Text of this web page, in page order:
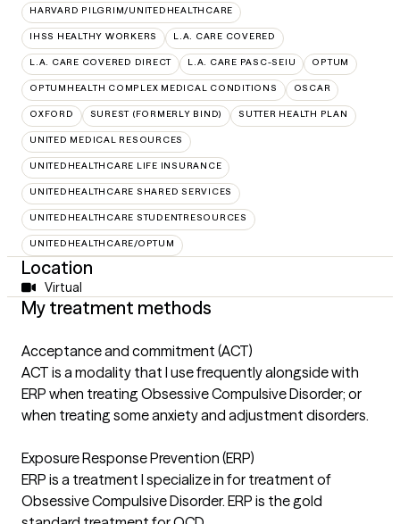
HARVARD PILGRIM/UNITEDHEALTHCARE
IHSS HEALTHY WORKERS L.A. CARE COVERED
L.A. CARE COVERED DIRECT L.A. CARE PASC-SEIU OPTUM
OPTUMHEALTH COMPLEX MEDICAL CONDITIONS OSCAR
OXFORD SUREST (FORMERLY BIND) SUTTER HEALTH PLAN
UNITED MEDICAL RESOURCES
UNITEDHEALTHCARE LIFE INSURANCE
UNITEDHEALTHCARE SHARED SERVICES
UNITEDHEALTHCARE STUDENTRESOURCES
UNITEDHEALTHCARE/OPTUM
Location
Virtual
My treatment methods
Acceptance and commitment (ACT)
ACT is a modality that I use frequently alongside with
ERP when treating Obsessive Compulsive Disorder; or
when treating some anxiety and adjustment disorders.
Exposure Response Prevention (ERP)
ERP is a treatment I specialize in for treatment of
Obsessive Compulsive Disorder. ERP is the gold